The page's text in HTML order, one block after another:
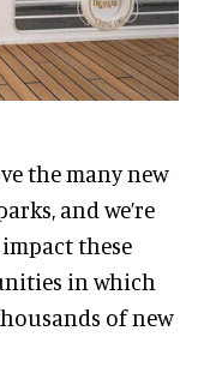
the many new
and we’re
these
in which
of new